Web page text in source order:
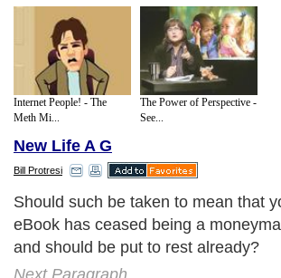
Internet People! - The
Meth Mi...
The Power of Perspective -
See...
New Life A G
Bill Protresi
Should such be taken to mean that
eBook has ceased being a
and should be put to rest already?